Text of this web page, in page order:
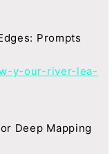
Prompts
y-our-river-lea-
Deep Mapping